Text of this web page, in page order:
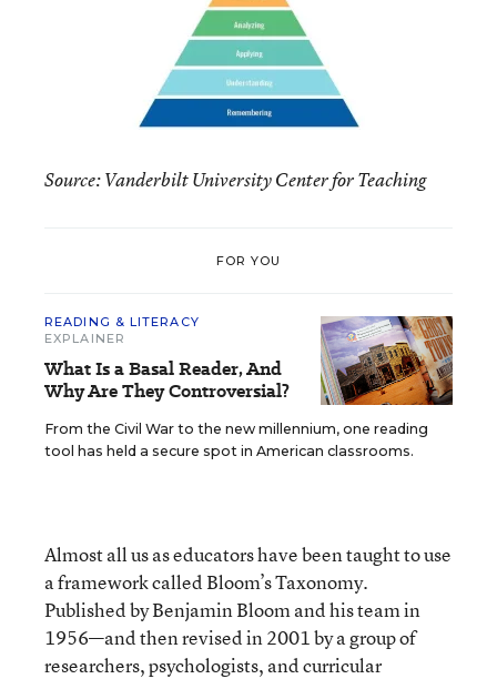
Source: Vanderbilt University Center for Teaching
FOR YOU
READING & LITERACY
EXPLAINER
What Is a Basal Reader, And
Why Are They Controversial?
From the Civil War to the new millennium, one reading
tool has held a secure spot in American classrooms.
Almost all us as educators have been taught to use
a framework called Bloom’s Taxonomy.
Published by Benjamin Bloom and his team in
1956—and then revised in 2001 by a group of
researchers, psychologists, and curricular